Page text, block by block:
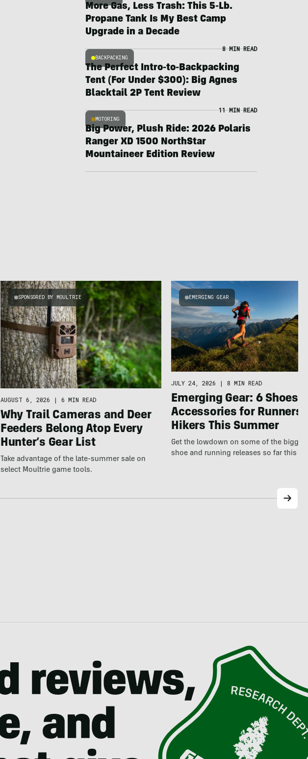
More Gas, Less Trash: This 5-Lb.
Propane Tank Is My Best Camp
Upgrade in a Decade
BACKPACKING
8 MIN READ
The Perfect Intro-to-Backpacking
Tent (For Under $300): Big Agnes
Blacktail 2P Tent Review
MOTORING
11 MIN READ
Big Power, Plush Ride: 2026 Polaris
Ranger XD 1500 NorthStar
Mountaineer Edition Review
SPONSORED BY MOULTRIE
AUGUST 6, 2026 | 6 MIN READ
Why Trail Cameras and Deer
Feeders Belong Atop Every
Hunter’s Gear List
Take advantage of the late-summer sale on
select Moultrie game tools.
EMERGING GEAR
JULY 24, 2026 | 8 MIN READ
Emerging Gear: 6 Shoes
Accessories for Runners
Hikers This Summer
Get the lowdown on some of the
shoe and running releases so far this